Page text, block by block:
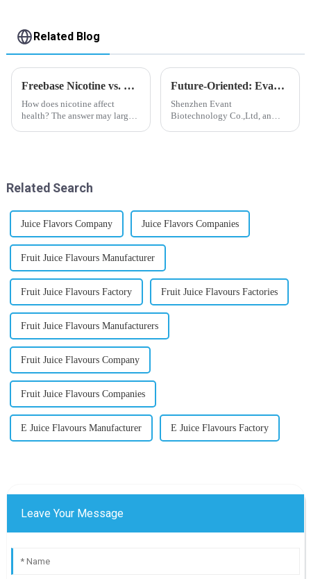
Related Blog
Freebase Nicotine vs. Nicotine Salt: A Nicotine Showdown
How does nicotine affect
health? The answer may largely
Future-Oriented: Evant’s Flavoring Solutions for Global Customers
Shenzhen Evant
Biotechnology Co.,Ltd, an
Related Search
Juice Flavors Company Juice Flavors Companies
Fruit Juice Flavours Manufacturer
Fruit Juice Flavours Factory Fruit Juice Flavours Factories
Fruit Juice Flavours Manufacturers
Fruit Juice Flavours Company
Fruit Juice Flavours Companies
E Juice Flavours Manufacturer E Juice Flavours Factory
Leave Your Message